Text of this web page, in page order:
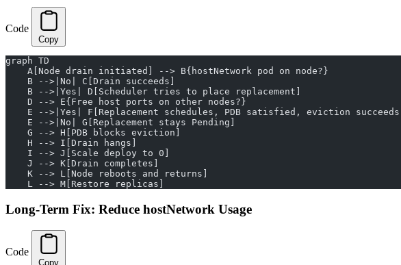
Code
Copy
graph TD
    A[Node drain initiated] --> B{hostNetwork pod on node?}
    B -->|No| C[Drain succeeds]
    B -->|Yes| D[Scheduler tries to place replacement]
    D --> E{Free host ports on other nodes?}
    E -->|Yes| F[Replacement schedules, PDB satisfied, eviction succeeds]
    E -->|No| G[Replacement stays Pending]
    G --> H[PDB blocks eviction]
    H --> I[Drain hangs]
    I --> J[Scale deploy to 0]
    J --> K[Drain completes]
    K --> L[Node reboots and returns]
    L --> M[Restore replicas]
Long-Term Fix: Reduce hostNetwork Usage
Code
Copy